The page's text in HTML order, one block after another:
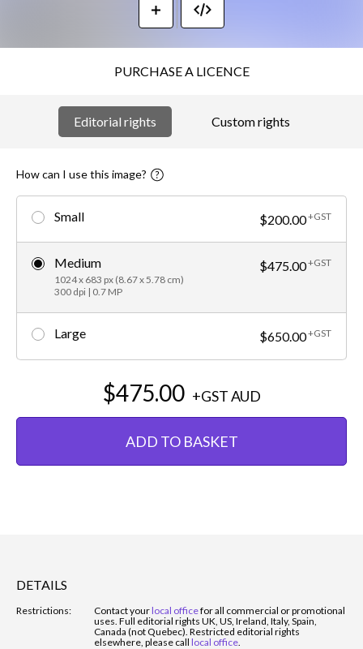
PURCHASE A LICENCE
Editorial rights Custom rights
How can I use this image?
Small $200.00+GST
Medium
1024 x 683 px (8.67 x 5.78 cm)
300 dpi | 0.7 MP
$475.00+GST
Large $650.00+GST
$475.00 +GSTAUD
ADD TO BASKET
DETAILS
Restrictions: Contact yourlocal officefor all commercial or promotional
uses. Full editorial rights UK, US, Ireland, Italy, Spain,
Canada (not Quebec). Restricted editorial rights
elsewhere, please call local office